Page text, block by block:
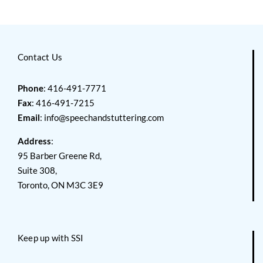
Contact Us
Phone: 416-491-7771
Fax: 416-491-7215
Email: info@speechandstuttering.com
Address:
95 Barber Greene Rd,
Suite 308,
Toronto, ON M3C 3E9
Keep up with SSI